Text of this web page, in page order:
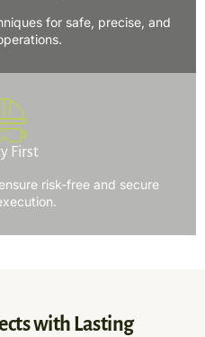
for safe, precise, and
First
risk-free and secure
with Lasting